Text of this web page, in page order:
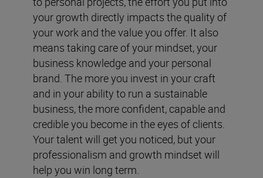
your growth directly impacts the quality of
your work and the value you offer. It also
means taking care of your mindset, your
business knowledge and your personal
brand. The more you invest in your craft
and in your ability to run a sustainable
business, the more confident, capable and
credible you become in the eyes of clients.
Your talent will get you noticed, but your
professionalism and growth mindset will
help you win long term.